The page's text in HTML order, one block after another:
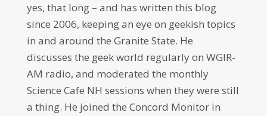
yes, that long – and has written this blog
since 2006, keeping an eye on geekish topics
in and around the Granite State. He
discusses the geek world regularly on WGIR-
AM radio, and moderated the monthly
Science Cafe NH sessions when they were still
a thing. He joined the Concord Monitor in